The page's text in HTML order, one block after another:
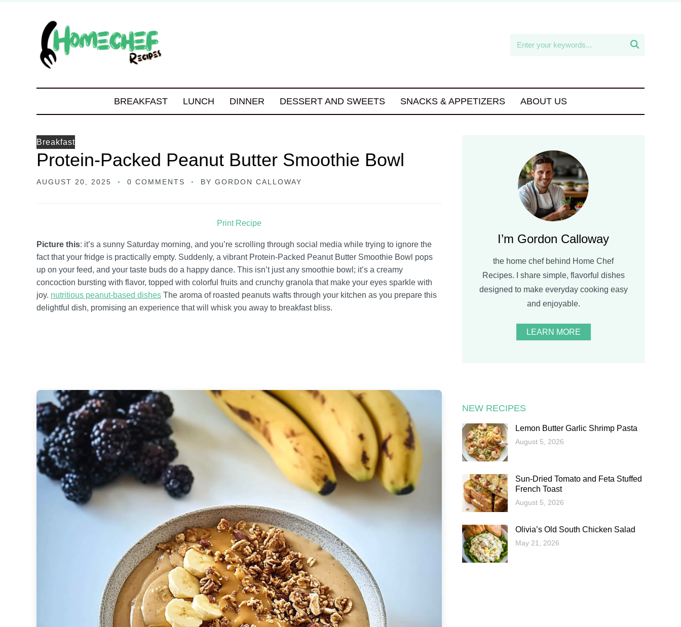

BREAKFAST LUNCH DINNER DESSERT AND SWEETS SNACKS & APPETIZERS ABOUT US
Breakfast
Protein-Packed Peanut Butter Smoothie Bowl
AUGUST 20, 2025 0 COMMENTS BY GORDON CALLOWAY
Print Recipe
Picture this: it’s a sunny Saturday morning, and you’re scrolling through social media while trying to ignore the
fact that your fridge is practically empty. Suddenly, a vibrant Protein-Packed Peanut Butter Smoothie Bowl pops
up on your feed, and your taste buds do a happy dance. This isn’t just any smoothie bowl; it’s a creamy
concoction bursting with flavor, topped with colorful fruits and crunchy granola that make your eyes sparkle with
joy. nutritious peanut-based dishes The aroma of roasted peanuts wafts through your kitchen as you prepare this
delightful dish, promising an experience that will whisk you away to breakfast bliss.
I’m Gordon Calloway
the home chef behind Home Chef
Recipes. I share simple, flavorful dishes
designed to make everyday cooking easy
and enjoyable.
LEARN MORE
NEW RECIPES
Lemon Butter Garlic Shrimp Pasta
August 5, 2026
Sun-Dried Tomato and Feta Stuffed
French Toast
August 5, 2026
Olivia’s Old South Chicken Salad
May 21, 2026